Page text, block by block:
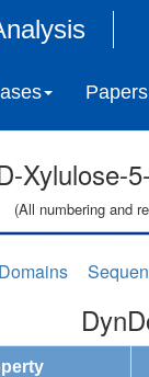
Papers
Xylulose-
(All numbering and
Domains